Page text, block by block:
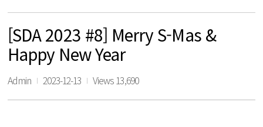
[SDA 2023 #8] Merry S-Mas &
Happy New Year
Admin 2023-12-13 Views 13,690